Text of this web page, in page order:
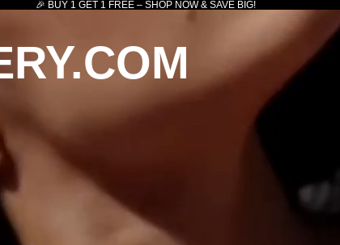
🎉 BUY 1 GET 1 FREE – SHOP NOW & SAVE BIG!